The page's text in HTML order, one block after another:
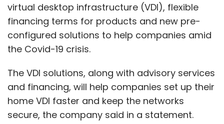
virtual desktop infrastructure (VDI), flexible
financing terms for products and new pre-
configured solutions to help companies amid
the Covid-19 crisis.
The VDI solutions, along with advisory services
and financing, will help companies set up their
home VDI faster and keep the networks
secure, the company said in a statement.